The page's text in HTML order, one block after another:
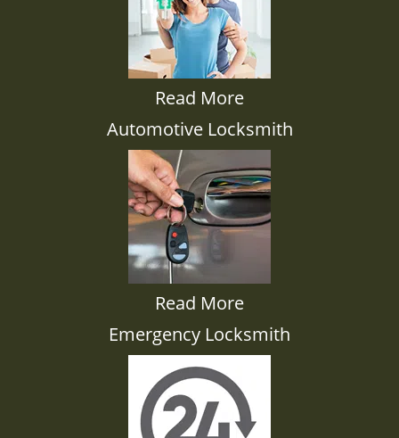
Read More
Automotive Locksmith
Read More
Emergency Locksmith